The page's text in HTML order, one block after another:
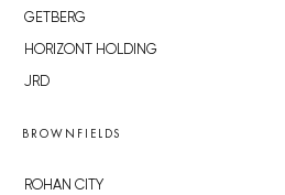
GETBERG
HORIZONT HOLDING
JRD
BROWNFIELDS
ROHAN CITY